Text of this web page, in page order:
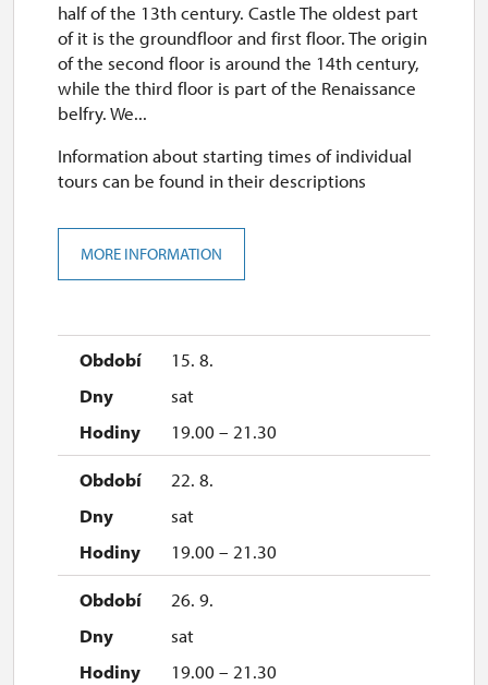
15. 8.
sat
19.00 – 21.30
22. 8.
sat
19.00 – 21.30
26. 9.
sat
19.00 – 21.30
half of the 13th century. Castle The oldest part
of it is the groundfloor and first floor. The origin
of the second floor is around the 14th century,
while the third floor is part of the Renaissance
belfry. We...
Information about starting times of individual
tours can be found in their descriptions
MORE INFORMATION